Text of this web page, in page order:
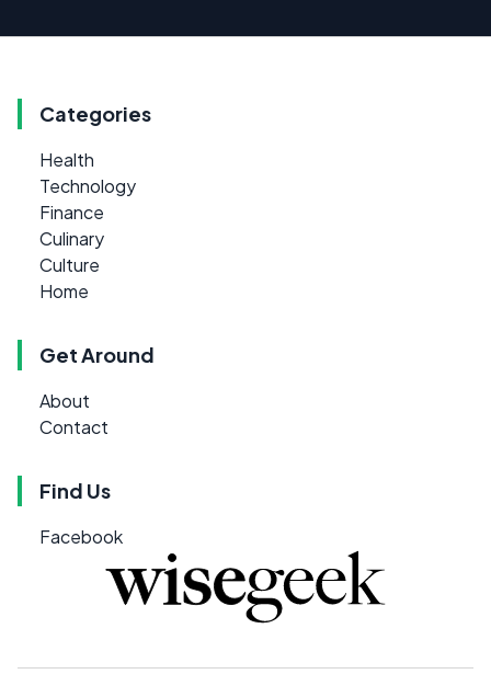
Categories
Health
Technology
Finance
Culinary
Culture
Home
Get Around
About
Contact
Find Us
Facebook